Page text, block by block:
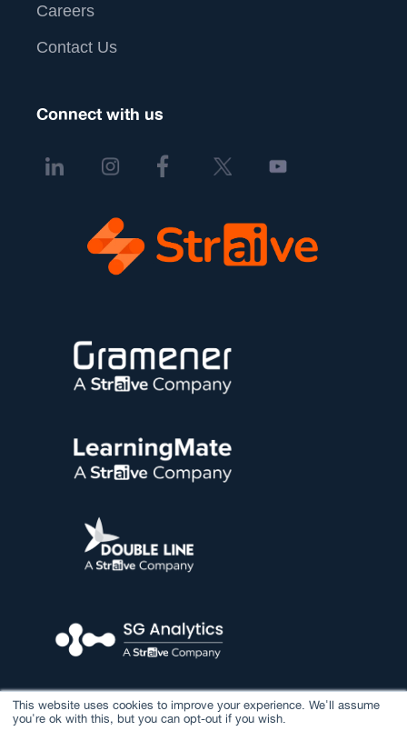
This website uses cookies to improve your experience. We'll assume
you're ok with this, but you can opt-out if you wish.
Careers
Contact Us
Connect with us